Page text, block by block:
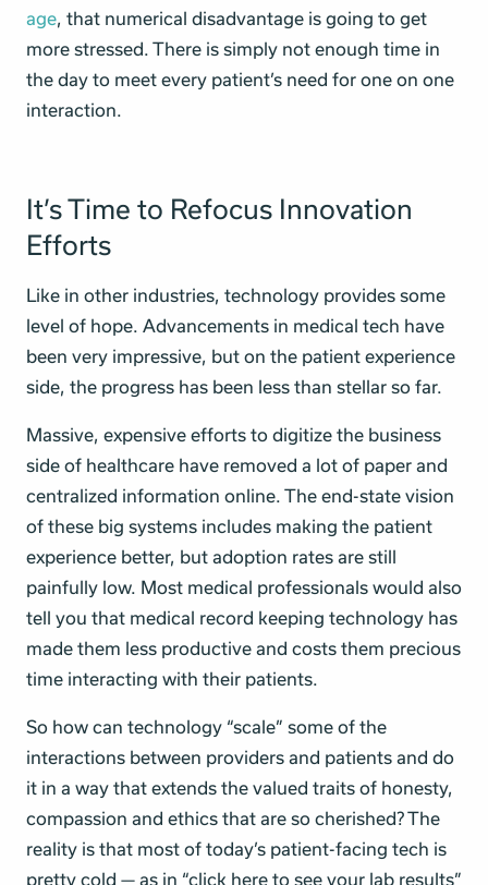
age, that numerical disadvantage is going to get
more stressed. There is simply not enough time in
the day to meet every patient’s need for one on one
interaction.
It’s Time to Refocus Innovation
Efforts
Like in other industries, technology provides some
level of hope. Advancements in medical tech have
been very impressive, but on the patient experience
side, the progress has been less than stellar so far.
Massive, expensive efforts to digitize the business
side of healthcare have removed a lot of paper and
centralized information online. The end-state vision
of these big systems includes making the patient
experience better, but adoption rates are still
painfully low. Most medical professionals would also
tell you that medical record keeping technology has
made them less productive and costs them precious
time interacting with their patients.
So how can technology “scale” some of the
interactions between providers and patients and do
it in a way that extends the valued traits of honesty,
compassion and ethics that are so cherished? The
reality is that most of today’s patient-facing tech is
pretty cold — as in “click here to see your lab results”